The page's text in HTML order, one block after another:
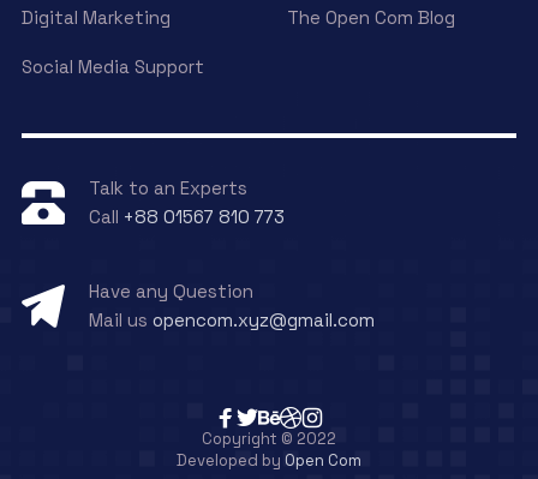
Digital Marketing The Open Com Blog
Social Media Support
Talk to an Experts
Call +88 01567 810 773
Have any Question
Mail us opencom.xyz@gmail.com
Copyright © 2022
Developed by Open Com